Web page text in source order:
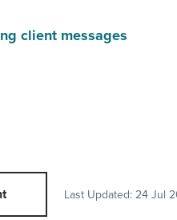
client messages
Last Updated: 24 Jul